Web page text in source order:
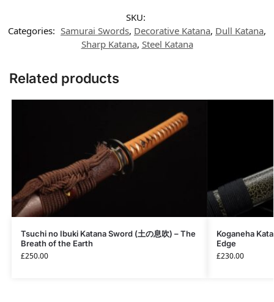
SKU:
Categories: Samurai Swords, Decorative Katana, Dull Katana,
Sharp Katana, Steel Katana
Related products
Tsuchi no Ibuki Katana Sword (土の息吹) – The
Breath of the Earth
£250.00
Koganeha
Edge
£230.00